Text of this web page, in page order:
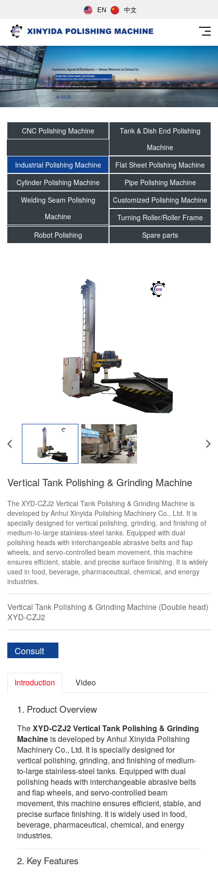
EN 中文
CNC Polishing Machine
Tank & Dish End Polishing
Machine
Industrial Polishing Machine
Flat Sheet Polishing Machine
Cylinder Polishing Machine
Pipe Polishing Machine
Welding Seam Polishing
Machine
Customized Polishing Machine
Turning Roller/Roller Frame
Robot Polishing
Spare parts
Vertical Tank Polishing & Grinding Machine
The XYD-CZJ2 Vertical Tank Polishing & Grinding Machine is
developed by Anhui Xinyida Polishing Machinery Co., Ltd. It is
specially designed for vertical polishing, grinding, and finishing of
medium-to-large stainless-steel tanks. Equipped with dual
polishing heads with interchangeable abrasive belts and flap
wheels, and servo-controlled beam movement, this machine
ensures efficient, stable, and precise surface finishing. It is widely
used in food, beverage, pharmaceutical, chemical, and energy
industries.
Vertical Tank Polishing & Grinding Machine (Double head)
XYD-CZJ2
Consult
Introduction Video
1. Product Overview
TheXYD-CZJ2 Vertical Tank Polishing & Grinding
Machine is developed by Anhui Xinyida Polishing
Machinery Co., Ltd. It is specially designed for
vertical polishing, grinding, and finishing of medium-
to-large stainless-steel tanks. Equipped with dual
polishing heads with interchangeable abrasive belts
and flap wheels, and servo-controlled beam
movement, this machine ensures efficient, stable, and
precise surface finishing. It is widely used in food,
beverage, pharmaceutical, chemical, and energy
industries.
2. Key Features